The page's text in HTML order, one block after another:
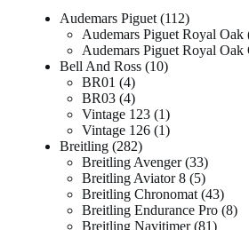
Audemars Piguet 112
Audemars Piguet Royal Oak
Audemars Piguet Royal Oak
Bell And Ross 10
BR01 4
BR03 4
Vintage 123 1
Vintage 126 1
Breitling 282
Breitling Avenger 33
Breitling Aviator 8 5
Breitling Chronomat 43
Breitling Endurance Pro 8
Breitling Navitimer 81